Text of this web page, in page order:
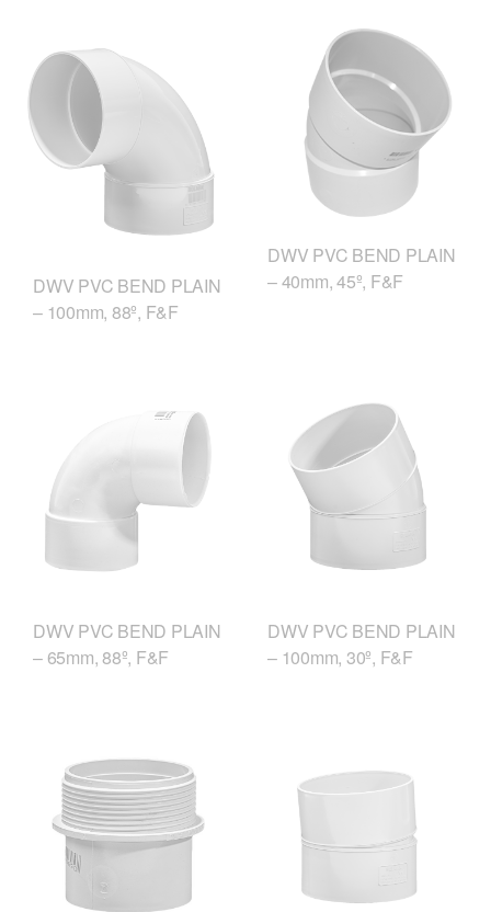
DWV PVC BEND PLAIN
– 100mm, 88º, F&F
DWV PVC BEND PLAIN
– 40mm, 45º, F&F
DWV PVC BEND PLAIN
– 65mm, 88º, F&F
DWV PVC BEND PLAIN
– 100mm, 30º, F&F